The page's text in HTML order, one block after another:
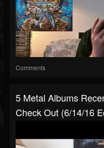
Comments
5 Metal Albums
Check Out (6/14/16